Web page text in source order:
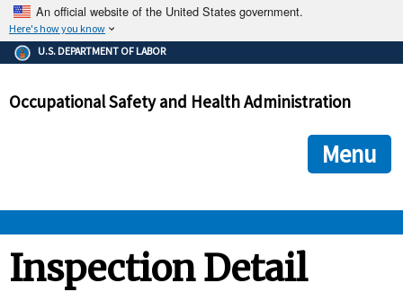
An official website of the United States government.
Here's how you know
The .gov means it's official.
Federal government websites often end in .gov or .mil. Before
government site.
ensures that you are connecting to the official
and that any information you provide is encrypted and
U.S. DEPARTMENT OF LABOR
Occupational Safety and Health Administration
Menu
Inspection Detail